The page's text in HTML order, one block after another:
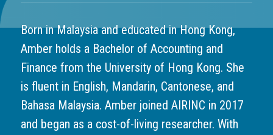
Born in Malaysia and educated in Hong Kong,
Amber holds a Bachelor of Accounting and
Finance from the University of Hong Kong. She
is fluent in English, Mandarin, Cantonese, and
Bahasa Malaysia. Amber joined AIRINC in 2017
and began as a cost-of-living researcher. With